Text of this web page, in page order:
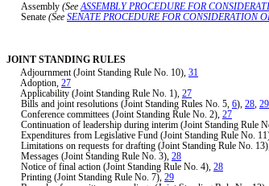
Assembly (SeeASSEMBLY PROCEDURE FOR
Senate (See SENATE PROCEDURE FOR CONSIDERATION
JOINT STANDING RULES
Adjournment (Joint Standing Rule No. 10), 31
Adoption, 27
Applicability (Joint Standing Rule No. 1), 27
Bills and joint resolutions (Joint Standing Rules No. 5, 6), 28 29
Conference committees (Joint Standing Rule No. 2), 27
Continuation of leadership during interim (Joint Standing Rule
Expenditures from Legislative Fund (Joint Standing Rule No.
Limitations on requests for drafting (Joint Standing Rule No. 13),
Messages (Joint Standing Rule No. 3), 28
Notice of final action (Joint Standing Rule No. 4), 28
Printing (Joint Standing Rule No. 7), 29